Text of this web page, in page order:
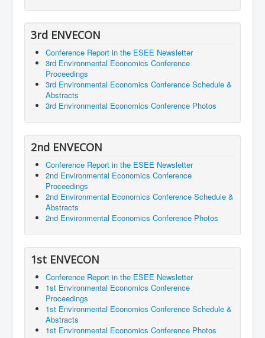
3rd ENVECON
Conference Report in the ESEE Newsletter
3rd Environmental Economics Conference
Proceedings
3rd Environmental Economics Conference Schedule &
Abstracts
3rd Environmental Economics Conference Photos
2nd ENVECON
Conference Report in the ESEE Newsletter
2nd Environmental Economics Conference
Proceedings
2nd Environmental Economics Conference Schedule &
Abstracts
2nd Environmental Economics Conference Photos
1st ENVECON
Conference Report in the ESEE Newsletter
1st Environmental Economics Conference
Proceedings
1st Environmental Economics Conference Schedule &
Abstracts
1st Environmental Economics Conference Photos